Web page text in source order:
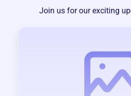
Join us for our exciting